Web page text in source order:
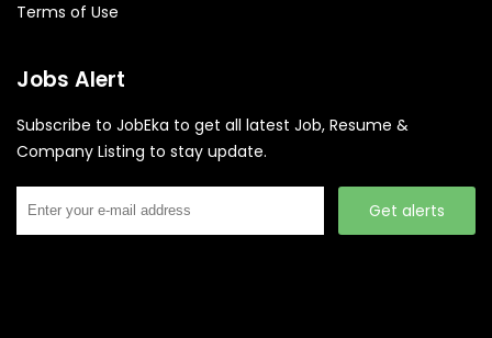
Terms of Use
Jobs Alert
Subscribe to JobEka to get all latest Job, Resume &
Company Listing to stay update.
Get alerts